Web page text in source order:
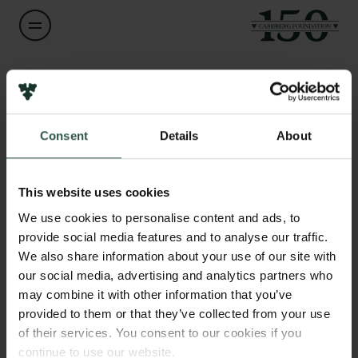
Consent Details About
This website uses cookies
We use cookies to personalise content and ads, to
provide social media features and to analyse our traffic.
We also share information about your use of our site with
our social media, advertising and analytics partners who
may combine it with other information that you’ve
provided to them or that they’ve collected from your use
of their services. You consent to our cookies if you
continue to use our website.
Name of applicant
Sarah Scott Ford
Institution
University of Copenhagen
Amount
DKK 79,400
Year
Data protection policy
Data policy
Whistleblower scheme
The Carlsberg Family
The Carlsberg Foundation
Carlsberg Group